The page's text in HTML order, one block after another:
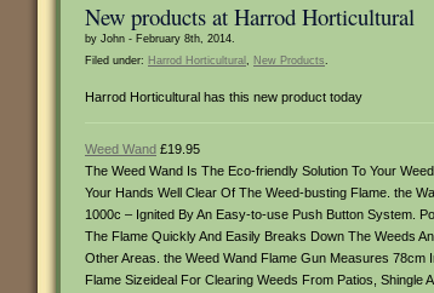
New products at Harrod Horticultural
by John - February 8th, 2014.
Filed under: Harrod Horticultural , New Products.
Harrod Horticultural has this new product today
Weed Wand £19.95
The Weed Wand Is The Eco-friendly Solution To Your
Your Hands Well Clear Of The Weed-busting Flame. the
1000c – Ignited By An Easy-to-use Push Button System.
The Flame Quickly And Easily Breaks Down The Weeds
Other Areas. the Weed Wand Flame Gun Measures
Flame Sizeideal For Clearing Weeds From Patios,